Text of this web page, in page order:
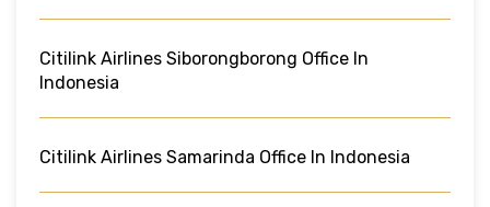
Citilink Airlines Siborongborong Office In
Indonesia
Citilink Airlines Samarinda Office In Indonesia